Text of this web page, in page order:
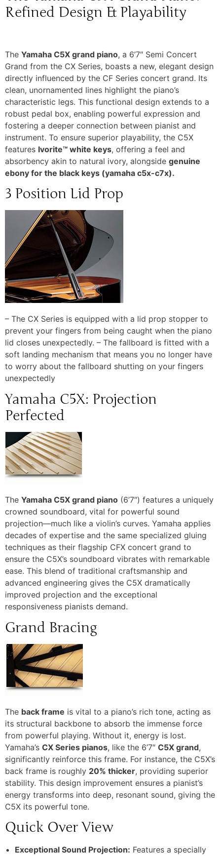
Refined Design & Playability
The Yamaha C5X grand piano, a 6’7″ Semi Concert
Grand from the CX Series, boasts a new, elegant design
directly influenced by the CF Series concert grand. Its
clean, unornamented lines highlight the piano’s
characteristic legs. This functional design extends to a
robust pedal box, enabling powerful expression and
fostering a deeper connection between pianist and
instrument. To ensure superior playability, the C5X
features Ivorite™ white keys, offering a feel and
absorbency akin to natural ivory, alongside genuine
ebony for the black keys (yamaha c5x-c7x).
3 Position Lid Prop
– The CX Series is equipped with a lid prop stopper to
prevent your fingers from being caught when the piano
lid closes unexpectedly. – The fallboard is fitted with a
soft landing mechanism that means you no longer have
to worry about the fallboard shutting on your fingers
unexpectedly
Yamaha C5X: Projection
Perfected
The Yamaha C5X grand piano (6’7″) features a uniquely
crowned soundboard, vital for powerful sound
projection—much like a violin’s curves. Yamaha applies
decades of expertise and the same specialized gluing
techniques as their flagship CFX concert grand to
ensure the C5X’s soundboard vibrates with remarkable
ease. This blend of traditional craftsmanship and
advanced engineering gives the C5X dramatically
improved projection and the exceptional
responsiveness pianists demand.
Grand Bracing
The back frame is vital to a piano’s rich tone, acting as
its structural backbone to absorb the immense force
from powerful playing. Without it, energy is lost.
Yamaha’s CX Series pianos, like the 6’7″ C5X grand,
significantly reinforce this frame. For instance, the C5X’s
back frame is roughly 20% thicker, providing superior
stability. This design improvement ensures a pianist’s
energy transforms into deep, resonant sound, giving the
C5X its powerful tone.
Quick Over View
Exceptional Sound Projection: Features a specially